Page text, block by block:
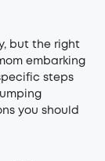
but the right
embarking
steps
you should